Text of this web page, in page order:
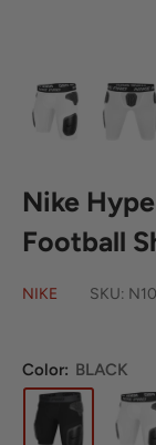
Nike
Football
NIKE SKU:
Color: BLACK